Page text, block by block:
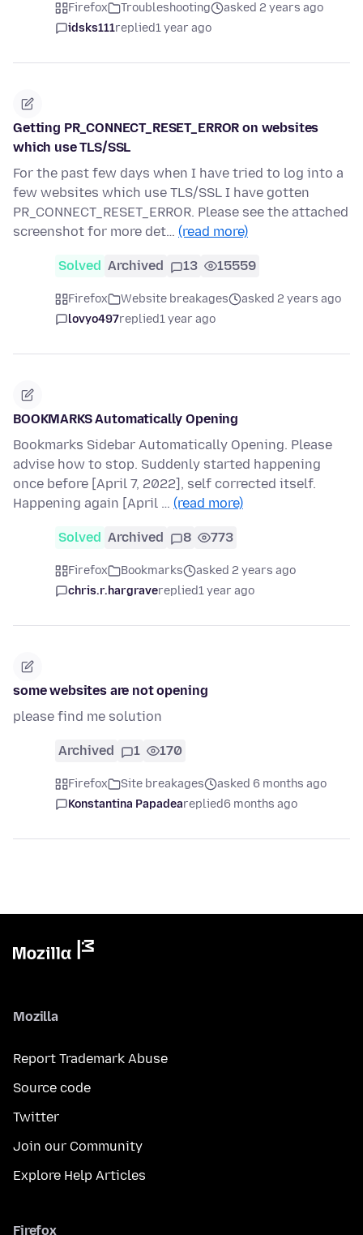
Firefox Troubleshooting
asked 2 years ago
idsks111replied1 year ago
Getting PR_CONNECT_RESET_ERROR on websites
which use TLS/SSL
For the past few days when I have tried to log into a
few websites which use TLS/SSL I have gotten
PR_CONNECT_RESET_ERROR. Please see the attached
screenshot for more det… (read more)
Solved Archived 13 15559
Firefox Website breakages
asked 2 years ago
lovyo497replied1 year ago
BOOKMARKS Automatically Opening
Bookmarks Sidebar Automatically Opening. Please
advise how to stop. Suddenly started happening
once before [April 7, 2022], self corrected itself.
Happening again [April … (read more)
Solved Archived 8 773
Firefox Bookmarks
asked 2 years ago
chris.r.hargravereplied1 year ago
some websites are not opening
please find me solution
Archived 1 170
Firefox Site breakages
asked 6 months ago
Konstantina Papadeareplied6 months ago
Mozilla
Report Trademark Abuse
Source code
Twitter
Join our Community
Explore Help Articles
Firefox